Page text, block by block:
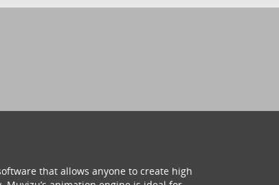
that allows anyone to create high